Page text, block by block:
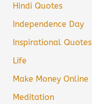
Hindi Quotes
Independence Day
Inspirational Quotes
Life
Make Money Online
Meditation